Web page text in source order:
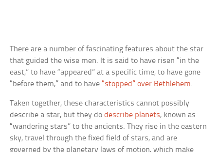
There are a number of fascinating features about the star
that guided the wise men. It is said to have risen “in the
east,” to have “appeared” at a specific time, to have gone
“before them,” and to have“stopped” over Bethlehem.
Taken together, these characteristics cannot possibly
describe a star, but they dodescribe planets, known as
“wandering stars” to the ancients. They rise in the eastern
sky, travel through the fixed field of stars, and are
governed by the planetary laws of motion, which make